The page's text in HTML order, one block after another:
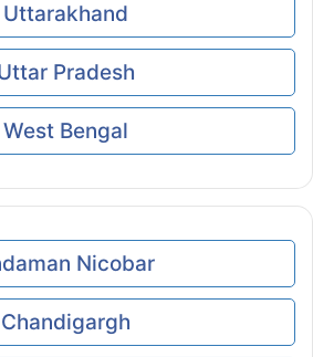
Uttarakhand
Pradesh
West Bengal
Nicobar
Chandigargh